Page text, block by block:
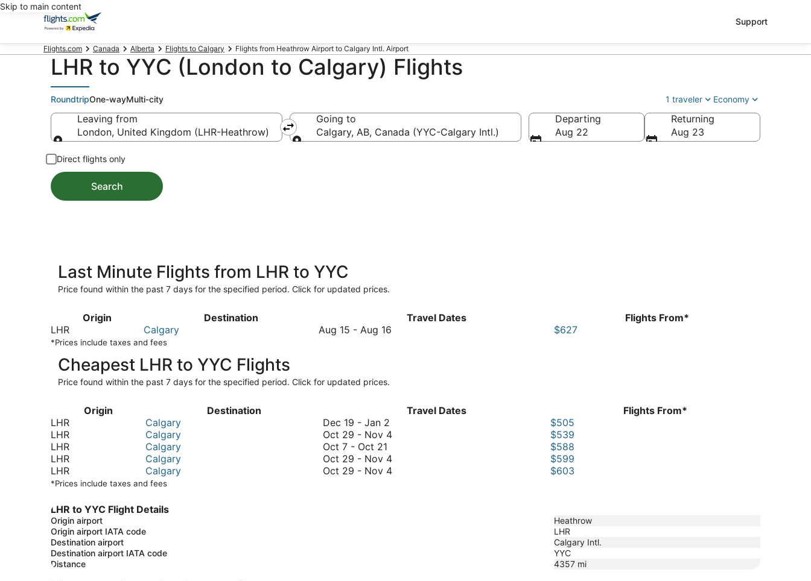
Skip to main content
Support
Flights.com Canada Alberta Flights to Calgary Flights from Heathrow Airport to Calgary Intl. Airport
LHR to YYC (London to Calgary) Flights
RoundtripOne-wayMulti-city 1 traveler Economy
Leaving from
London, United Kingdom (LHR-Heathrow)
Going to
Calgary, AB, Canada (YYC-Calgary Intl.)
Departing
Aug 22
Returning
Aug 23
Direct flights only
Search
Last Minute Flights from LHR to YYC
Price found within the past 7 days for the specified period. Click for updated prices.
Origin Destination Travel Dates
Flights From*
LHR
Calgary Aug 15 - Aug 16 $627
*Prices include taxes and fees
Cheapest LHR to YYC Flights
Price found within the past 7 days for the specified period. Click for updated prices.
Origin Destination Travel Dates
Flights From*
LHR
Calgary Dec 19 - Jan 2
19
January
2
$505
LHR
Calgary Oct 29 - Nov 4October
to
November
$539
LHR
Calgary Oct 7 - Oct 21
7
to
$588
LHR
Calgary Oct 29 - Nov 4October
29
$599
LHR
Calgary Oct 29 - Nov 4October
$603
*Prices include taxes and fees
LHR to YYC Flight Details
Origin airport
Heathrow
Origin airport IATA code
LHR
Destination airport
Calgary Intl.
Destination airport IATA code
YYC
Distance
4357 mi